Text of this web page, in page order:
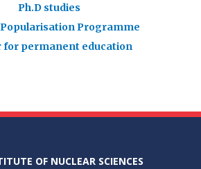
Ph.D studies
Popularisation Programme
for permanent education
OF NUCLEAR SCIENCES